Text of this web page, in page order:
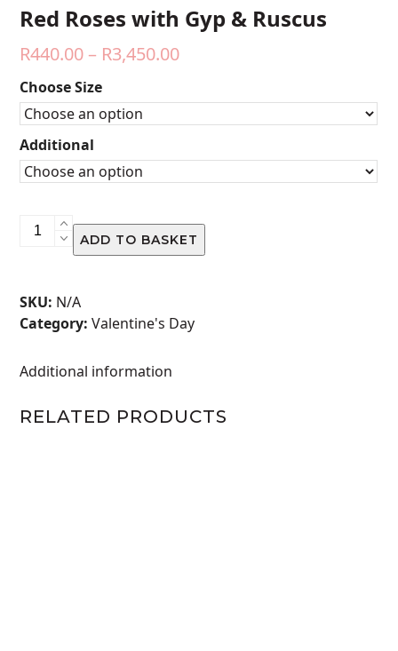
Red Roses with Gyp & Ruscus
R440.00 – R3,450.00Price
R440.00
through
R3,450.00
Choose Size
Additional
Red
&
Ruscus
ADD TO BASKET
SKU: N/A
Category: Valentine's Day
Additional information
RELATED PRODUCTS